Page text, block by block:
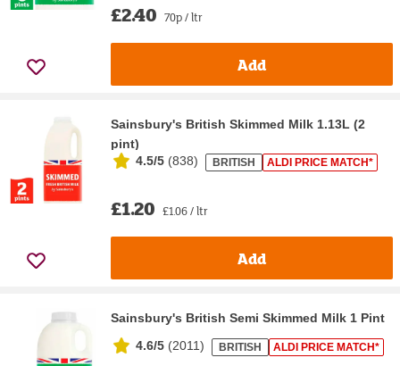
£2.40 70p / ltr
Add
Sainsbury's British Skimmed Milk 1.13L (2
pint)
4.5/5 (838) BRITISH ALDI PRICE MATCH*
£1.20 £1.06 / ltr
Add
Sainsbury's British Semi Skimmed Milk 1 Pint
4.6/5 (2011) BRITISH ALDI PRICE MATCH*